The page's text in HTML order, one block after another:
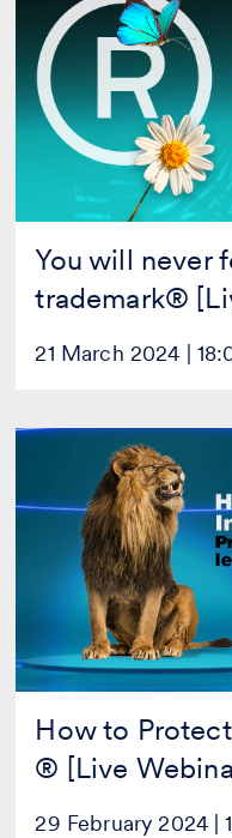
You will never
trademark®
never
forget
your
first
trademark®
[Live
Webinar!]
21 March 2024 |
How to
® [Live
How
an
Innovative
Webinar!]
29 February 2024 |